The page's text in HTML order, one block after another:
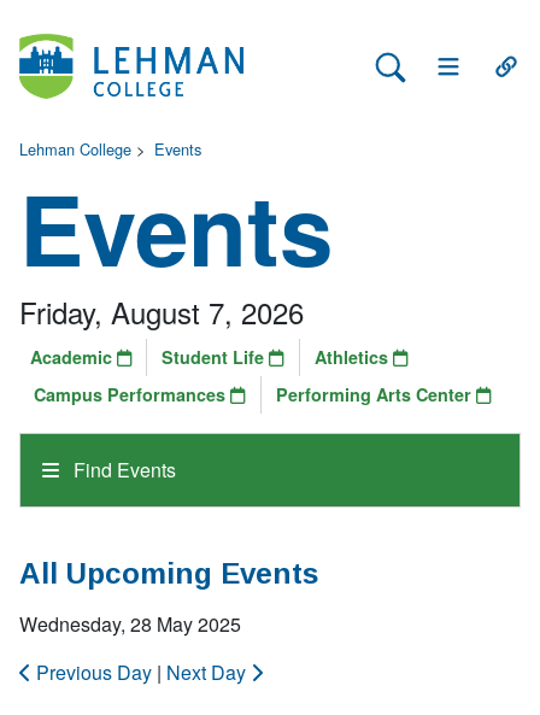
Search Lehman
Open Main
Lehman College > Events
Events
Find Events
Friday, August 7, 2026
Academic Student Life
Athletics
Campus Performances
Performing Arts Center
All Upcoming Events
Wednesday, 28 May 2025
Previous Day | Next Day